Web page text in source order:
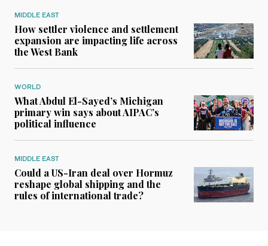
MIDDLE EAST
How settler violence and settlement
expansion are impacting life across
the West Bank
WORLD
What Abdul El-Sayed’s Michigan
primary win says about AIPAC’s
political influence
MIDDLE EAST
Could a US-Iran deal over Hormuz
reshape global shipping and the
rules of international trade?